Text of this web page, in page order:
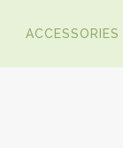
ACCESSORIES